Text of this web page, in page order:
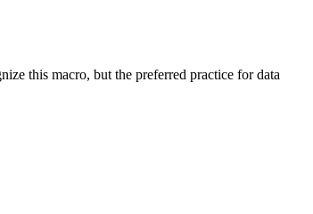
this macro, but the preferred practice for data